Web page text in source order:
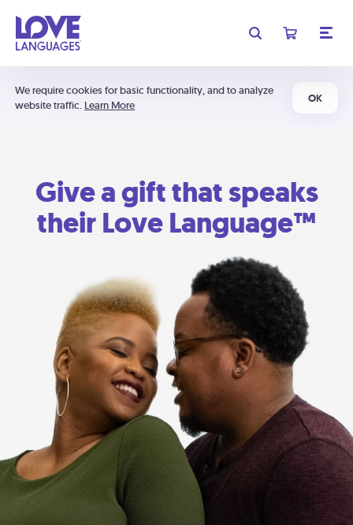
We require cookies for basic functionality, and to analyze
website traffic. Learn More
OK
Give a gift that speaks
their Love Language™